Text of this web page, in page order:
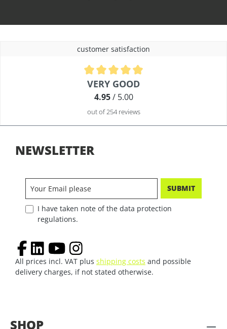
customer satisfaction
Average rating of 4.9 out of 5 stars
VERY GOOD
4.95/ 5.00
out of 254 reviews
SHOP
NEWSLETTER
SUBMIT
I have taken note of the data protection
regulations.
All prices incl. VAT plus shipping costs and possible
delivery charges, if not stated otherwise.